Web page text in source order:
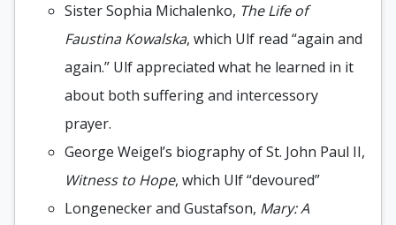
Sister Sophia Michalenko, The Life of
Faustina Kowalska, which Ulf read “again and
again.” Ulf appreciated what he learned in it
about both suffering and intercessory
prayer.
George Weigel’s biography of St. John Paul II,
Witness to Hope, which Ulf “devoured”
Longenecker and Gustafson, Mary: A